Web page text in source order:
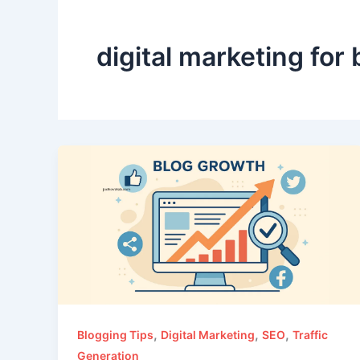
digital marketing for
Blogging Tips, Digital Marketing, SEO, Traffic
Generation